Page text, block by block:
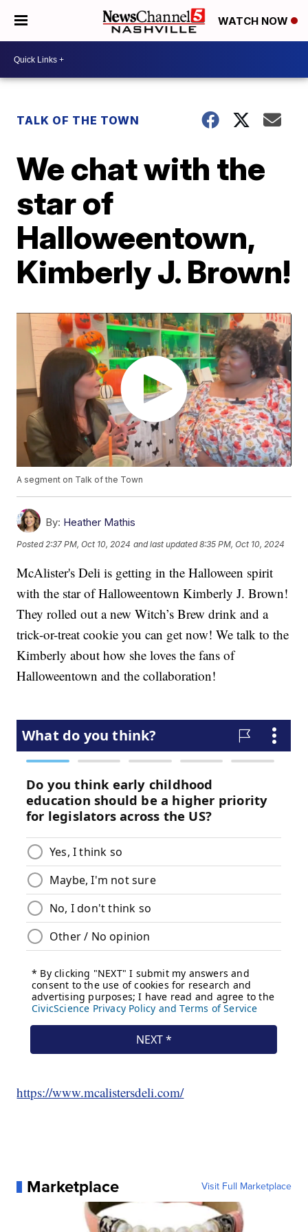
WATCH NOW
TALK OF THE TOWN
We chat with the
star of
Halloweentown,
Kimberly J. Brown!
A segment on Talk of the Town
By: Heather Mathis
Posted 2:37 PM, Oct 10, 2024 and last updated 8:35 PM, Oct 10, 2024
McAlister's Deli is getting in the Halloween spirit
with the star of Halloweentown Kimberly J. Brown!
They rolled out a new Witch’s Brew drink and a
trick-or-treat cookie you can get now! We talk to the
Kimberly about how she loves the fans of
Halloweentown and the collaboration!
https://www.mcalistersdeli.com/
Marketplace Visit Full Marketplace